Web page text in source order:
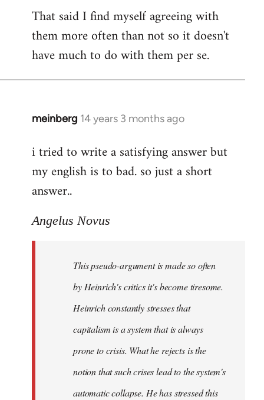
That said I find myself agreeing with
them more often than not so it doesn't
have much to do with them per se.
meinberg 14 years 3 months ago
In
to
Welcome
libcom.org
i tried to write a satisfying answer but
my english is to bad. so just a short
answer..
Angelus Novus
This pseudo-argument is made so often
by Heinrich's critics it's become tiresome.
Heinrichconstantlystresses that
capitalism is a system that is always
prone to crisis. What he rejectsis the
notion that such crises lead to the system's
automatic collapse. He has stressed this